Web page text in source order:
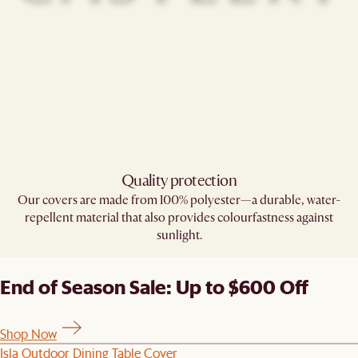
Quality protection
Our covers are made from 100% polyester—a durable, water-
repellent material that also provides colourfastness against
sunlight.
End of Season Sale: Up to $600 Off
Shop Now
Isla Outdoor Dining Table Cover